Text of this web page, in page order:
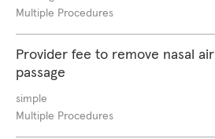
Multiple Procedures
Provider fee to remove nasal air
passage
simple
Multiple Procedures